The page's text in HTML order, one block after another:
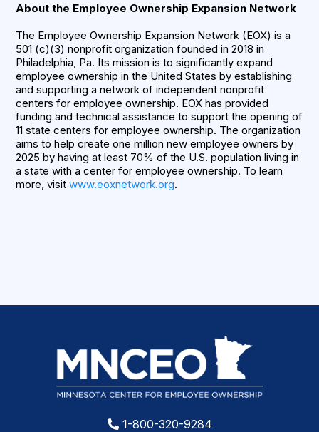
About the Employee Ownership Expansion Network
The Employee Ownership Expansion Network (EOX) is a
501 (c)(3) nonprofit organization founded in 2018 in
Philadelphia, Pa. Its mission is to significantly expand
employee ownership in the United States by establishing
and supporting a network of independent nonprofit
centers for employee ownership. EOX has provided
funding and technical assistance to support the opening of
11 state centers for employee ownership. The organization
aims to help create one million new employee owners by
2025 by having at least 70% of the U.S. population living in
a state with a center for employee ownership. To learn
more, visitwww.eoxnetwork.org.
1-800-320-9284